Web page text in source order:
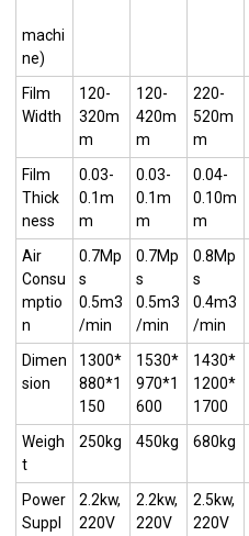
machi
ne)
Film
Width
120-
320m
m
120-
420m
m
220-
520m
m
Film
Thick
ness
0.03-
0.1m
m
0.03-
0.1m
m
0.04-
0.10m
m
Air
Consu
mptio
n
0.7Mp
s
0.5m3
/min
0.7Mp
s
0.5m3
/min
0.8Mp
s
0.4m3
/min
Dimen
sion
1300*
880*1
150
1530*
970*1
600
1430*
1200*
1700
Weigh
t
250kg 450kg 680kg
Power
Suppl
2.2kw,
220V
2.2kw,
220V
2.5kw,
220V